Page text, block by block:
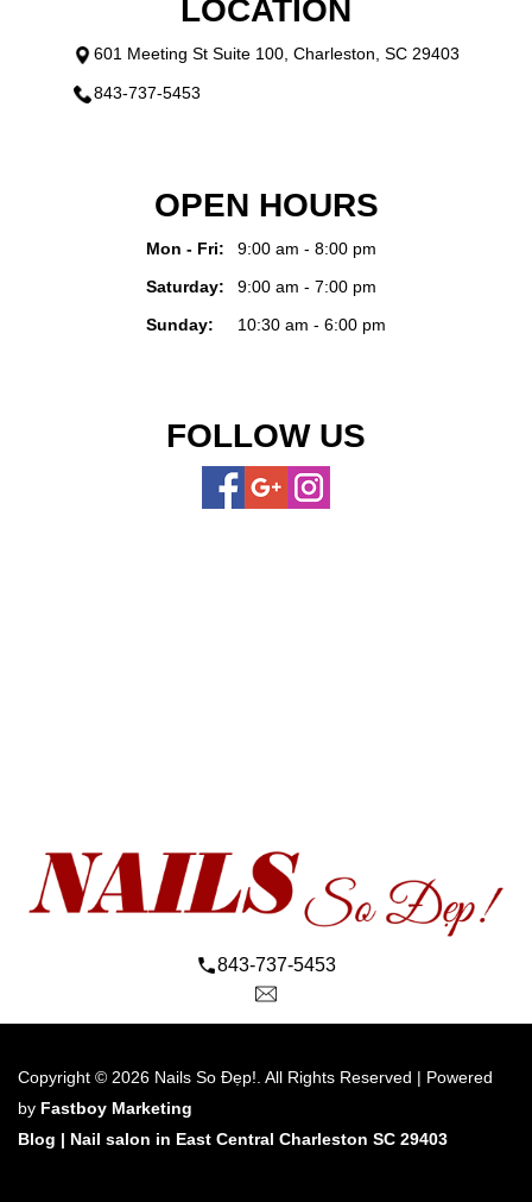
LOCATION
601 Meeting St Suite 100, Charleston, SC 29403
843-737-5453
OPEN HOURS
Mon - Fri:
9:00 am - 8:00 pm
Saturday:
9:00 am - 7:00 pm
Sunday:
10:30 am - 6:00 pm
FOLLOW US
843-737-5453
Copyright © 2026 Nails So Đẹp!. All Rights Reserved | Powered
by Fastboy Marketing
Blog | Nail salon in East Central Charleston SC 29403